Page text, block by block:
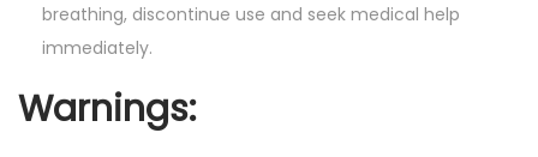
breathing, discontinue use and seek medical help
immediately.
Warnings: